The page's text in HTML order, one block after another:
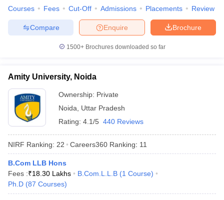
Christ University, Bangalore
HSBC
Cognizant
Infosys
Top Universities in India : Admission
Process
Many universities accept admissions based on merit or entrance
exams. Candidates are advised to know about the admission
process of their desired university before applying for admissions.
Aspirants can know about the admission process of the best
Courses Fees Cut-Off Admissions Placements Review
Brochure
Enquire
Compare
1500+Brochures downloaded so far
Amity University, Noida
Ownership: Private
Noida
Uttar Pradesh
Rating: 4.1/5 440 Reviews
NIRF Ranking: 22 Careers360 Ranking: 11
B.Com LLB Hons
Fees :₹18.30 Lakhs B.Com.L.L.B (1 Course)
Ph.D (87 Courses)